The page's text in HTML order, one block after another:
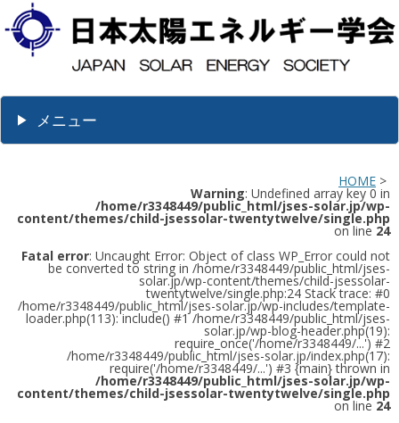
メニュー
HOME >
Warning: Undefined array key 0 in
/home/r3348449/public_html/jses-solar.jp/wp-
content/themes/child-jsessolar-twentytwelve/single.php
on line 24
Fatal error: Uncaught Error: Object of class WP_Error could not
be converted to string in /home/r3348449/public_html/jses-
solar.jp/wp-content/themes/child-jsessolar-
twentytwelve/single.php:24 Stack trace: #0
/home/r3348449/public_html/jses-solar.jp/wp-includes/template-
loader.php(113): include() #1 /home/r3348449/public_html/jses-
solar.jp/wp-blog-header.php(19):
require_once('/home/r3348449/...') #2
/home/r3348449/public_html/jses-solar.jp/index.php(17):
require('/home/r3348449/...') #3 {main} thrown in
/home/r3348449/public_html/jses-solar.jp/wp-
content/themes/child-jsessolar-twentytwelve/single.php
on line 24